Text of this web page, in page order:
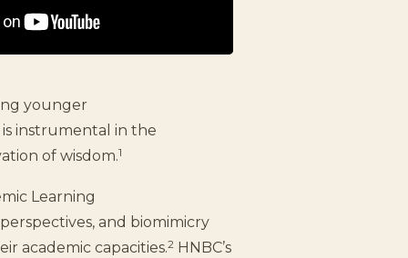
younger
instrumental in the
of wisdom.1
Learning
and biomimicry
academic capacities.2 HNBC’s